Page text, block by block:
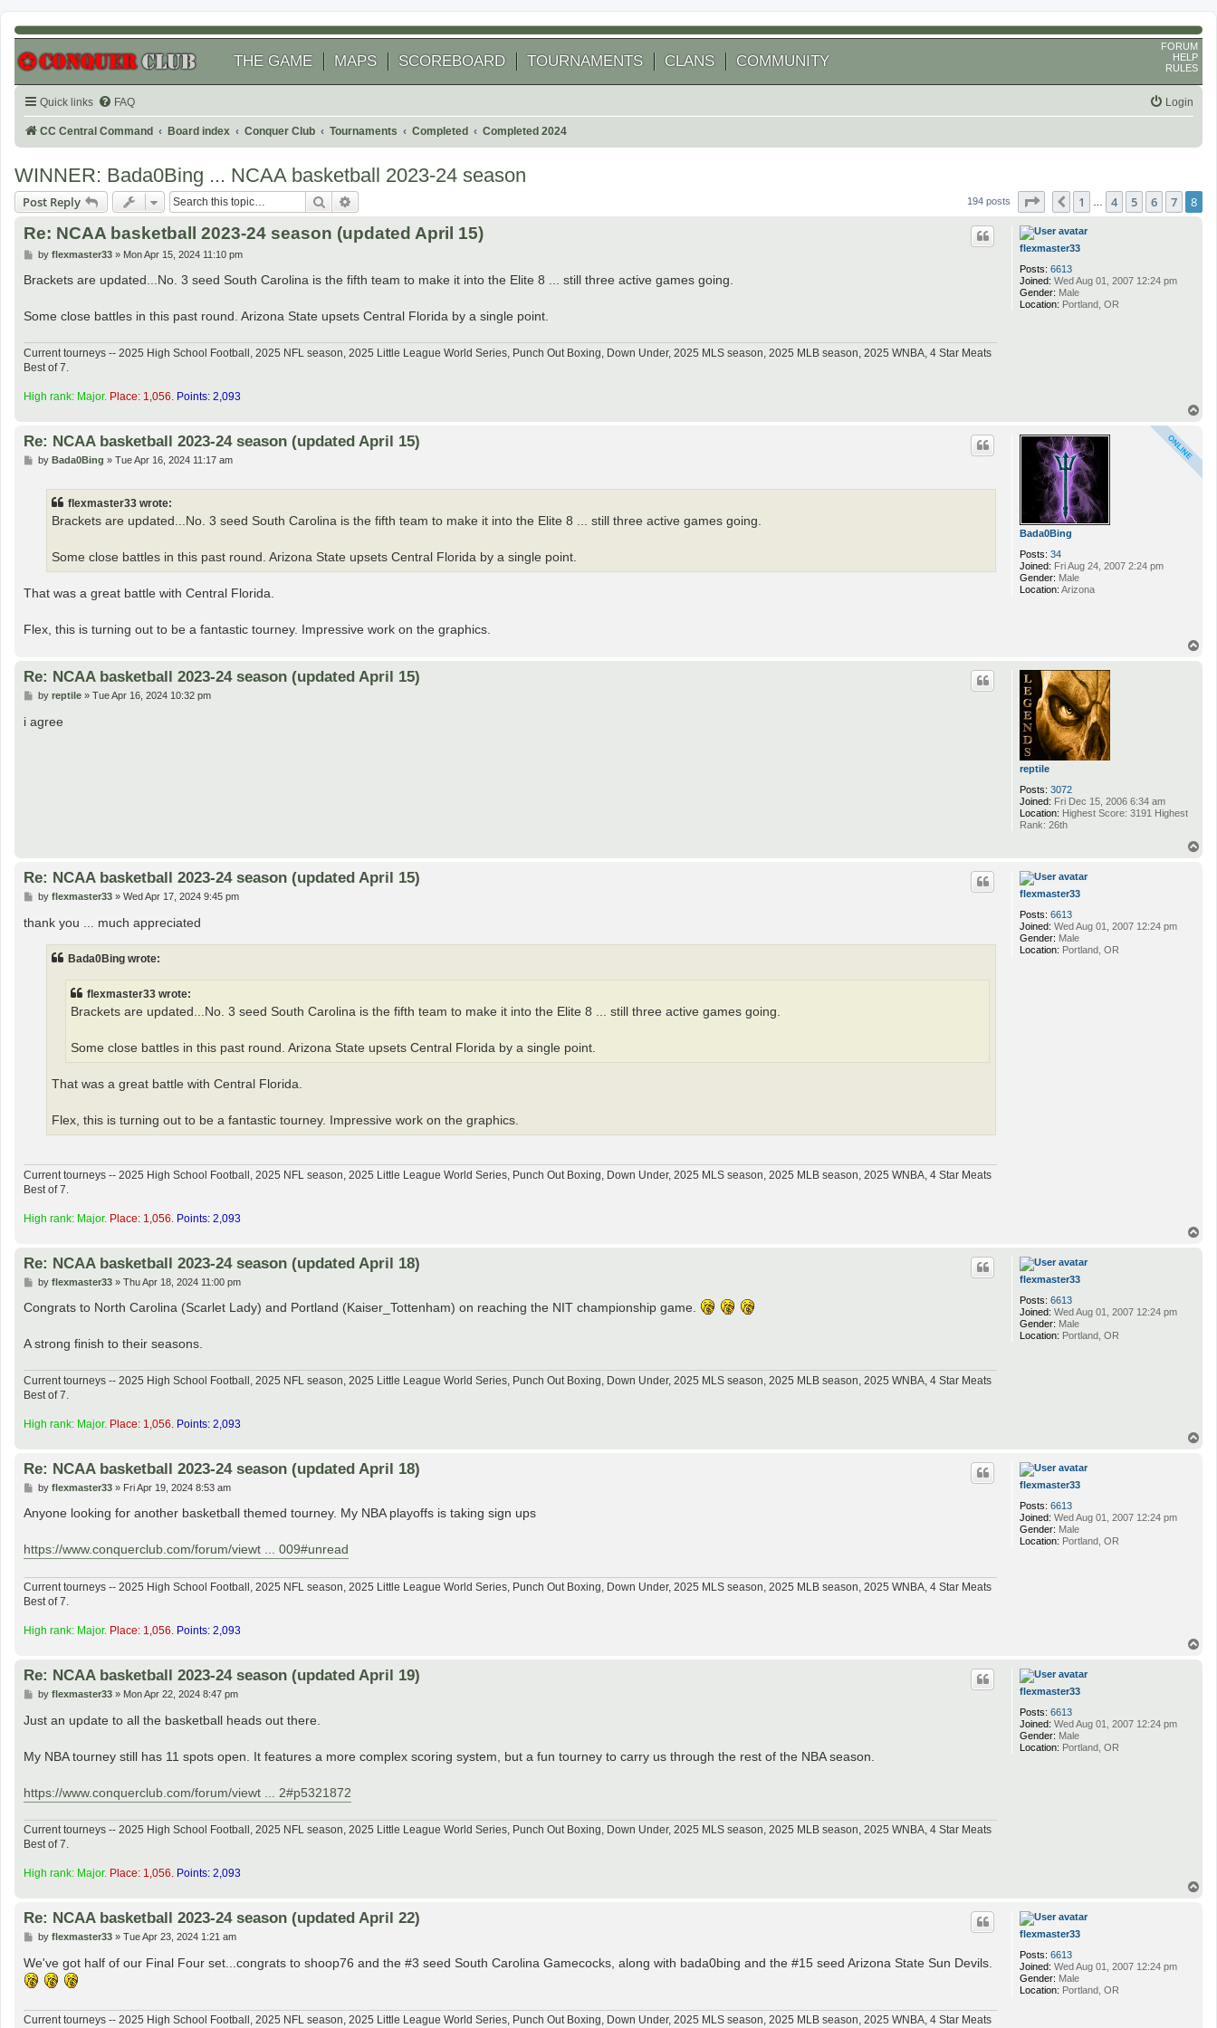
THE GAME MAPS SCOREBOARD TOURNAMENTS CLANS COMMUNITY
FORUM
HELP
RULES
Quick links FAQ Login
CC Central Command Board index Conquer Club Tournaments Completed Completed 2024
WINNER: Bada0Bing ... NCAA basketball 2023-24 season
Post Reply Search 194 posts Page of 8
Previous
1 4 5 6 7 8
flexmaster33
Posts: 6613
Joined: Wed Aug 01, 2007 12:24 pm
Gender: Male
Location: Portland, OR
Re: NCAA basketball 2023-24 season (updated April 15)
P
s
by flexmaster33» Mon Apr 15, 2024 11:10 pm
Brackets are updated...No. 3 seed South Carolina is the fifth team to make it into the Elite 8 ... still three active games going.
Some close battles in this past round. Arizona State upsets Central Florida by a single point.
Current tourneys -- 2025 High School Football, 2025 NFL season, 2025 Little League World Series, Punch Out Boxing, Down Under, 2025 MLS season, 2025 MLB season, 2025 WNBA, 4 Star Meats
Best of 7.
High rank: Major. Place: 1,056. Points: 2,093
Bada0Bing
Posts: 34
Joined: Fri Aug 24, 2007 2:24 pm
Gender: Male
Location: Arizona
Re: NCAA basketball 2023-24 season (updated April 15)
Pby Bada0Bing » Tue Apr 16, 2024 11:17 am
flexmaster33 wrote:
Brackets are updated...No. 3 seed South Carolina is the fifth team to make it into the Elite 8 ... still three active games going.
Some close battles in this past round. Arizona State upsets Central Florida by a single point.
That was a great battle with Central Florida.
Flex, this is turning out to be a fantastic tourney. Impressive work on the graphics.
reptile
Posts: 3072
Joined: Fri Dec 15, 2006 6:34 am
Location: Highest Score: 3191 Highest
Rank: 26th
Re: NCAA basketball 2023-24 season (updated April 15)
P
s
by reptile» Tue Apr 16, 2024 10:32 pm
i agree
flexmaster33
Posts: 6613
Joined: Wed Aug 01, 2007 12:24 pm
Gender: Male
Location: Portland, OR
Re: NCAA basketball 2023-24 season (updated April 15)
P
s
by flexmaster33» Wed Apr 17, 2024 9:45 pm
thank you ... much appreciated
Bada0Bing wrote:
flexmaster33 wrote:
Brackets are updated...No. 3 seed South Carolina is the fifth team to make it into the Elite 8 ... still three active games going.
Some close battles in this past round. Arizona State upsets Central Florida by a single point.
That was a great battle with Central Florida.
Flex, this is turning out to be a fantastic tourney. Impressive work on the graphics.
Current tourneys -- 2025 High School Football, 2025 NFL season, 2025 Little League World Series, Punch Out Boxing, Down Under, 2025 MLS season, 2025 MLB season, 2025 WNBA, 4 Star Meats
Best of 7.
High rank: Major. Place: 1,056. Points: 2,093
flexmaster33
Posts: 6613
Joined: Wed Aug 01, 2007 12:24 pm
Gender: Male
Location: Portland, OR
Re: NCAA basketball 2023-24 season (updated April 18)
P
s
by flexmaster33» Thu Apr 18, 2024 11:00 pm
Congrats to North Carolina (Scarlet Lady) and Portland (Kaiser_Tottenham) on reaching the NIT championship game.
A strong finish to their seasons.
Current tourneys -- 2025 High School Football, 2025 NFL season, 2025 Little League World Series, Punch Out Boxing, Down Under, 2025 MLS season, 2025 MLB season, 2025 WNBA, 4 Star Meats
Best of 7.
High rank: Major. Place: 1,056. Points: 2,093
flexmaster33
Posts: 6613
Joined: Wed Aug 01, 2007 12:24 pm
Gender: Male
Location: Portland, OR
Re: NCAA basketball 2023-24 season (updated April 18)
P
s
by flexmaster33» Fri Apr 19, 2024 8:53 am
Anyone looking for another basketball themed tourney. My NBA playoffs is taking sign ups
https://www.conquerclub.com/forum/viewt ... 009#unread
Current tourneys -- 2025 High School Football, 2025 NFL season, 2025 Little League World Series, Punch Out Boxing, Down Under, 2025 MLS season, 2025 MLB season, 2025 WNBA, 4 Star Meats
Best of 7.
High rank: Major. Place: 1,056. Points: 2,093
flexmaster33
Posts: 6613
Joined: Wed Aug 01, 2007 12:24 pm
Gender: Male
Location: Portland, OR
Re: NCAA basketball 2023-24 season (updated April 19)
P
s
t
by flexmaster33» Mon Apr 22, 2024 8:47 pm
Just an update to all the basketball heads out there.
My NBA tourney still has 11 spots open. It features a more complex scoring system, but a fun tourney to carry us through the rest of the NBA season.
https://www.conquerclub.com/forum/viewt ... 2#p5321872
Current tourneys -- 2025 High School Football, 2025 NFL season, 2025 Little League World Series, Punch Out Boxing, Down Under, 2025 MLS season, 2025 MLB season, 2025 WNBA, 4 Star Meats
Best of 7.
High rank: Major. Place: 1,056. Points: 2,093
flexmaster33
Posts: 6613
Joined: Wed Aug 01, 2007 12:24 pm
Gender: Male
Location: Portland, OR
Re: NCAA basketball 2023-24 season (updated April 22)
P
s
t
by flexmaster33» Tue Apr 23, 2024 1:21 am
We've got half of our Final Four set...congrats to shoop76 and the #3 seed South Carolina Gamecocks, along with bada0bing and the #15 seed Arizona State Sun Devils.
Current tourneys -- 2025 High School Football, 2025 NFL season, 2025 Little League World Series, Punch Out Boxing, Down Under, 2025 MLS season, 2025 MLB season, 2025 WNBA, 4 Star Meats